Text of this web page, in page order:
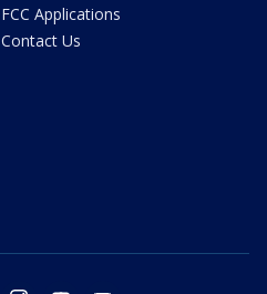
FCC Applications
Contact Us